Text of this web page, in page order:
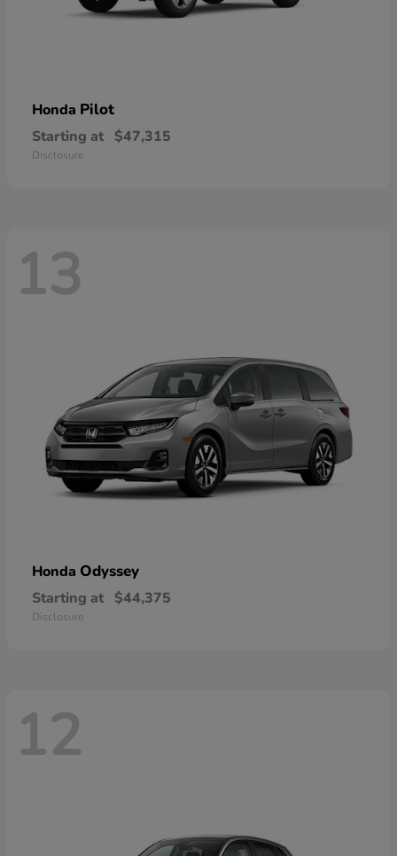
Honda Pilot
Starting at $47,315
Disclosure
13
Honda Odyssey
Starting at $44,375
Disclosure
12